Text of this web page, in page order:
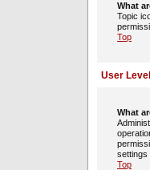
What
Topic
Top
User
What
settings
Top